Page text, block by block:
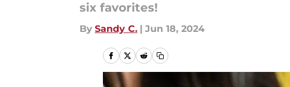
six favorites!
By Sandy C. | Jun 18, 2024